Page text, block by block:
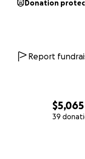
$5,065
39
Donation
Report